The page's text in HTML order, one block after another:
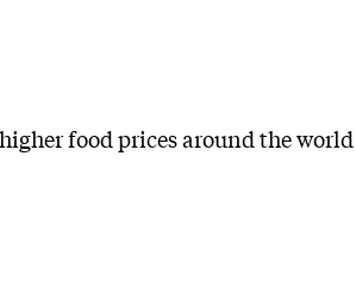
food prices around the world